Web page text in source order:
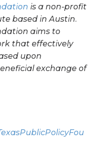
is a non-profit
based in Austin.
aims to
that effectively
upon
exchange of